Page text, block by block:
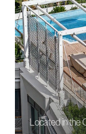
FOR RENT